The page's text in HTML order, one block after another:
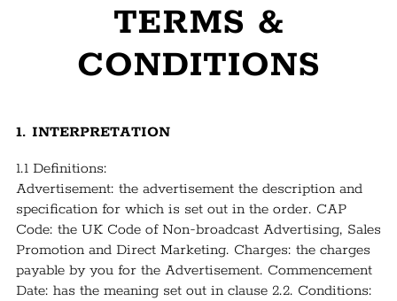
TERMS &
CONDITIONS
1. INTERPRETATION
1.1 Definitions:
Advertisement: the advertisement the description and
specification for which is set out in the order. CAP
Code: the UK Code of Non-broadcast Advertising, Sales
Promotion and Direct Marketing. Charges: the charges
payable by you for the Advertisement. Commencement
Date: has the meaning set out in clause 2.2. Conditions: